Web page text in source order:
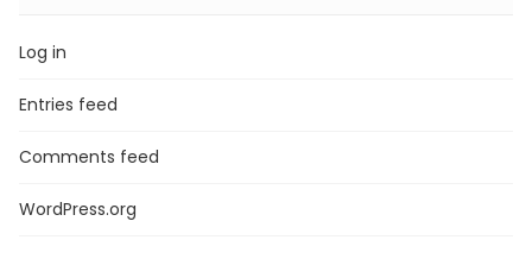
Log in
Entries feed
Comments feed
WordPress.org